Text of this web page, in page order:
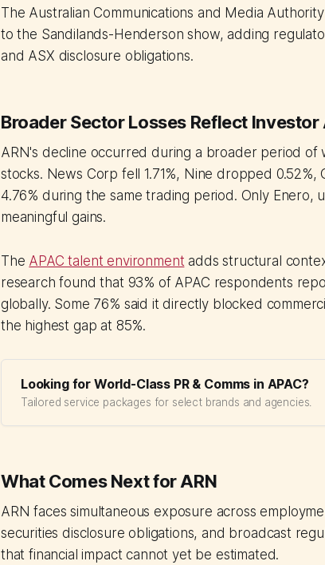
The Australian Communications and Media
to the Sandilands-Henderson show, adding
and ASX disclosure obligations.
Broader Sector Losses Reflect
ARN's decline occurred during a broader period of
stocks. News Corp fell 1.71%, Nine dropped
4.76% during the same trading period. Only Enero,
meaningful gains.
The APAC talent environment adds structural
research found that 93% of APAC respondents
globally. Some 76% said it directly blocked
the highest gap at 85%.
Looking for World-Class PR & Comms in APAC?
Tailored service packages for select brands and agencies.
What Comes Next for ARN
ARN faces simultaneous exposure across
securities disclosure obligations, and broadcast
that financial impact cannot yet be estimated.